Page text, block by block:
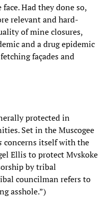
Had they done so,
relevant and hard-
of mine closures,
and a drug epidemic
façades and
protected in
Set in the Muscogee
concerns itself with the
Ellis to protect Mvskoke
by tribal
councilman refers to
asshole.”)